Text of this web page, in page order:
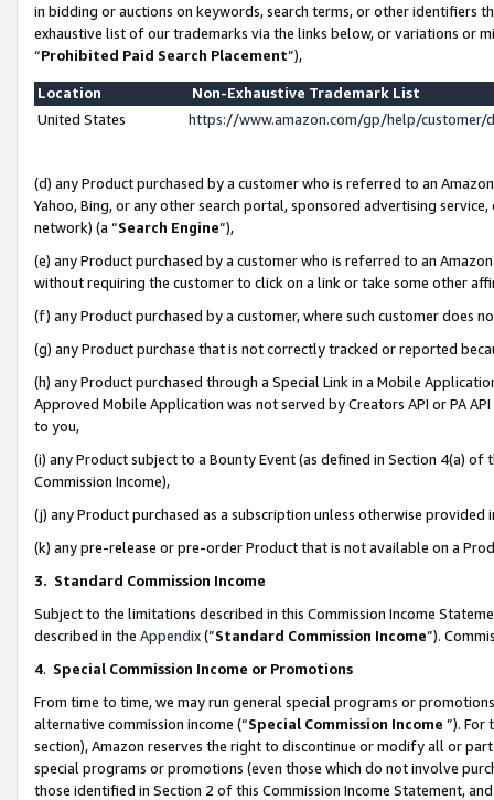
in bidding or auctions on keywords, search terms, or other identifiers
exhaustive list of our trademarks via the links below, or variations or
“Prohibited Paid Search Placement”),
Location
Non-Exhaustive Trademark List
United States
https://www.amazon.com/gp/help/
(d) any Product purchased by a customer who is referred to an
Yahoo, Bing, or any other search portal, sponsored advertising
network) (a “Search Engine”),
(e) any Product purchased by a customer who is referred to an
without requiring the customer to click on a link or take some other
(f) any Product purchased by a customer, where such customer does
(g) any Product purchase that is not correctly tracked or reported
(h) any Product purchased through a Special Link in a Mobile
Approved Mobile Application was not served by Creators API or PA
to you,
(i) any Product subject to a Bounty Event (as defined in Section 4(a)
Commission Income),
(j) any Product purchased as a subscription unless otherwise provided
(k) any pre-release or pre-order Product that is not available on a
3. Standard Commission Income
Subject to the limitations described in this Commission Income
described in the Appendix(”Standard Commission Income”).
4. Special Commission Income or Promotions
From time to time, we may run general special programs or
alternative commission income (“Special Commission Income ”). For
section), Amazon reserves the right to discontinue or modify all or
special programs or promotions (even those which do not involve
those identified in Section 2 of this Commission Income Statement,